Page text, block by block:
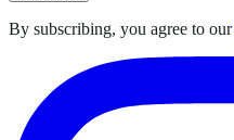
By subscribing, you agree to our